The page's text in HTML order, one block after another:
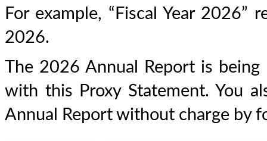
For example, “Fiscal Year 2026”
2026.
The 2026 Annual Report is
with this Proxy Statement. You
Annual Report without charge by